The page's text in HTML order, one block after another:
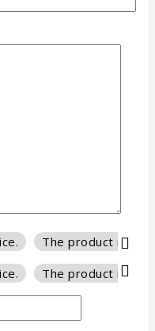
The product is
The product is